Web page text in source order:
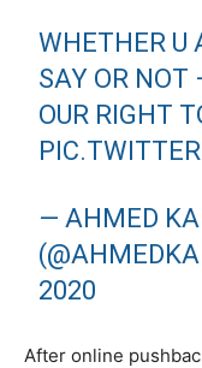
WHETHER U
SAY OR NOT
OUR RIGHT
— AHMED
2020
After online